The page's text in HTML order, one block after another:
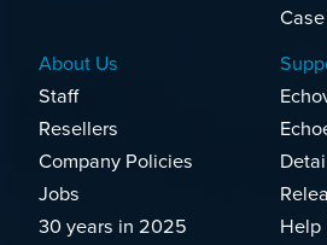
About Us
Staff
Resellers
Company Policies
Jobs
30 years in 2025
Help